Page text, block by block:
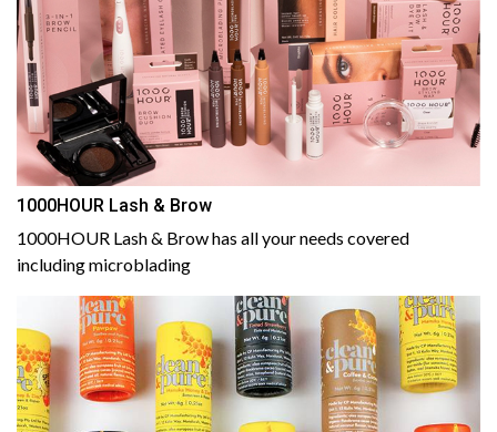
1000HOUR Lash & Brow
1000HOUR Lash & Brow has all your needs covered
including microblading